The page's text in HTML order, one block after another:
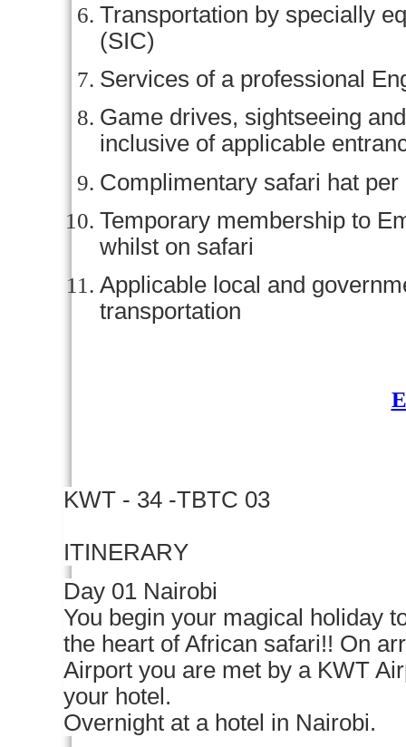
Transportation by specially
(SIC)
Services of a professional
Game drives, sightseeing
inclusive of applicable
Complimentary safari hat per
Temporary membership to
whilst on safari
Applicable local and
transportation
KWT - 34 -TBTC 03
ITINERARY
Day 01 Nairobi
You begin your magical holiday
the heart of African safari!! On
Airport you are met by a KWT
your hotel.
Overnight at a hotel in Nairobi.